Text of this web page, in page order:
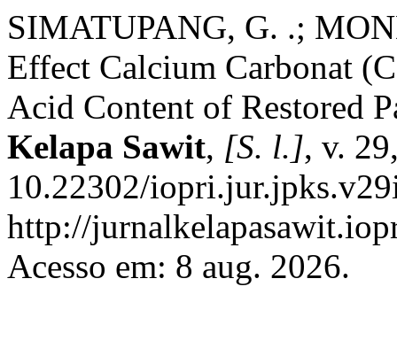
SIMATUPANG, G. .;
Effect Calcium Carbonat
Acid Content of Restored
Kelapa Sawit, [S. l.], v.
10.22302/
http://
Acesso em: 8 aug. 2026.